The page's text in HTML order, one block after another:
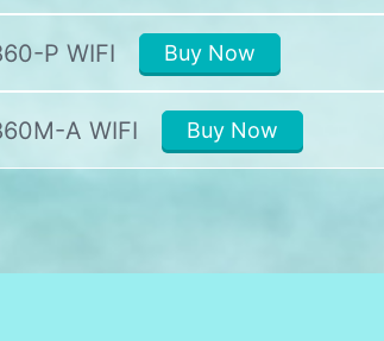
P WIFI Buy Now
A WIFI Buy Now